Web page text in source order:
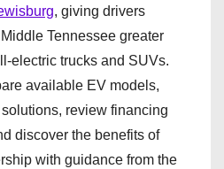
, giving drivers
Tennessee greater
electric trucks and SUVs.
available EV models,
review financing
discover the benefits of
with guidance from the